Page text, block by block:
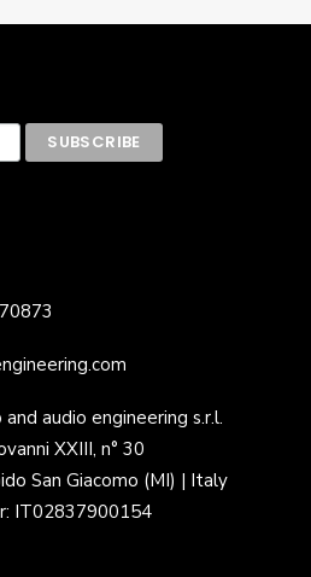
audio engineering s.r.l.
XXIII, n° 30
San Giacomo (MI) | Italy
IT02837900154